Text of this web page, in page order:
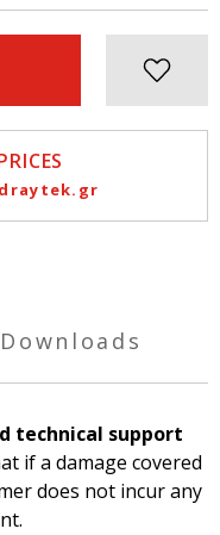
Downloads
technical support
if a damage covered
does not incur any